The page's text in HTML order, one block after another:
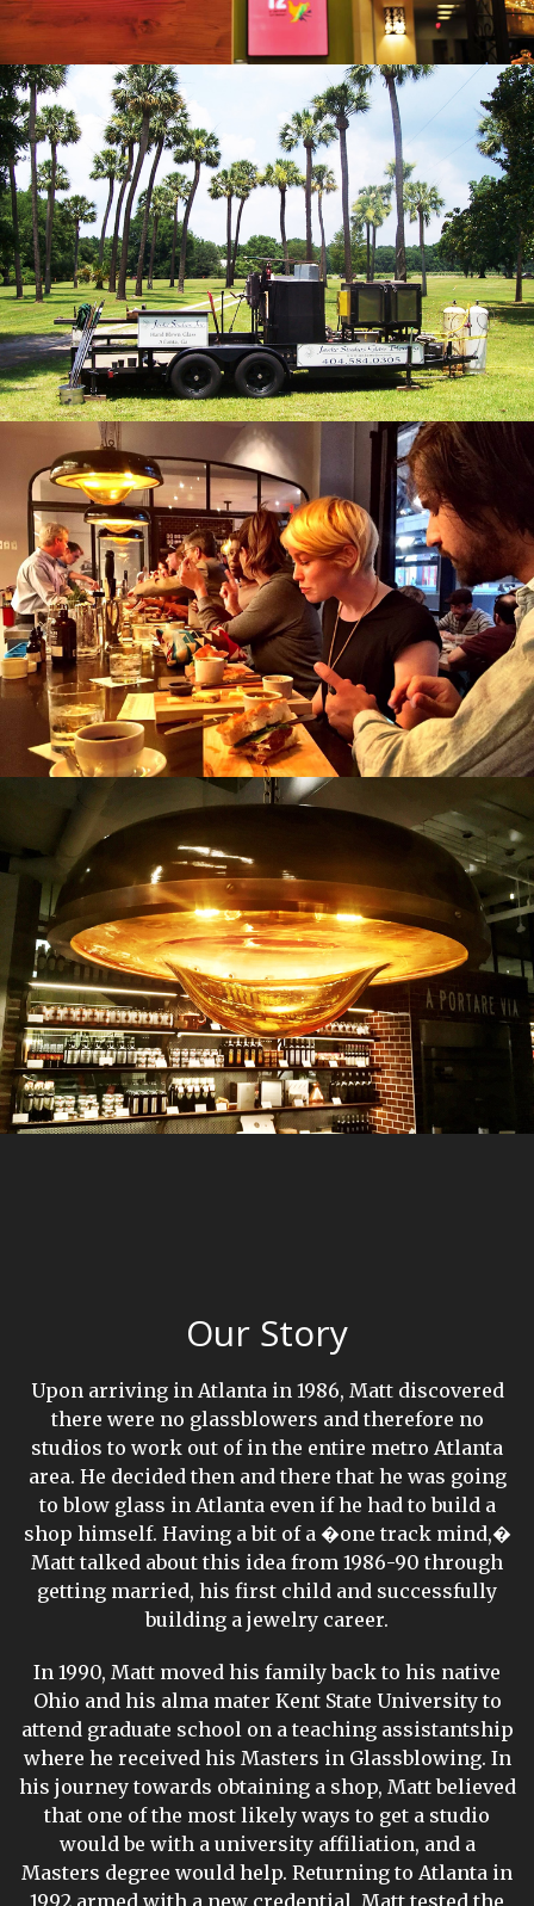
Our Story
Upon arriving in Atlanta in 1986, Matt discovered
there were no glassblowers and therefore no
studios to work out of in the entire metro Atlanta
area. He decided then and there that he was going
to blow glass in Atlanta even if he had to build a
shop himself. Having a bit of a �one track mind,�
Matt talked about this idea from 1986-90 through
getting married, his first child and successfully
building a jewelry career.
In 1990, Matt moved his family back to his native
Ohio and his alma mater Kent State University to
attend graduate school on a teaching assistantship
where he received his Masters in Glassblowing. In
his journey towards obtaining a shop, Matt believed
that one of the most likely ways to get a studio
would be with a university affiliation, and a
Masters degree would help. Returning to Atlanta in
1992 armed with a new credential, Matt tested the